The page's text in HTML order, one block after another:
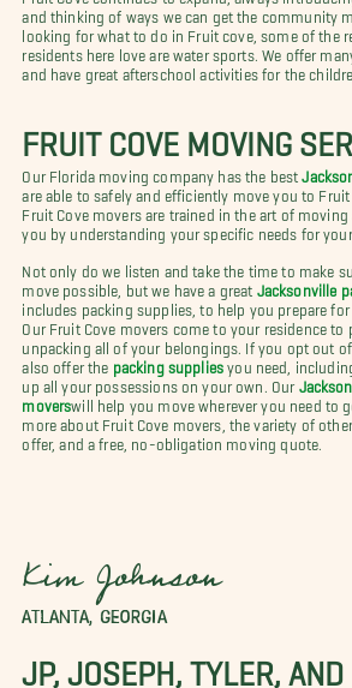
and thinking of ways we can get the community
looking for what to do in Fruit cove, some of the
residents here love are water sports. We offer
and have great afterschool activities for the
FRUIT COVE MOVING
Our Florida moving company has the best
are able to safely and efficiently move you to Fruit
Fruit Cove movers are trained in the art of
you by understanding your specific needs for your
Not only do we listen and take the time to make
move possible, but we have a great
Jacksonville
includes packing supplies, to help you prepare for
Our Fruit Cove movers come to your residence to
unpacking all of your belongings. If you opt out of
also offer the
packing supplies you need,
up all your possessions on your own. Our
moverswill help you move wherever you need to
more about Fruit Cove movers, the variety of
offer, and a free, no-obligation moving quote.
Kim Johnson
ATLANTA, GEORGIA
JP, JOSEPH, TYLER,